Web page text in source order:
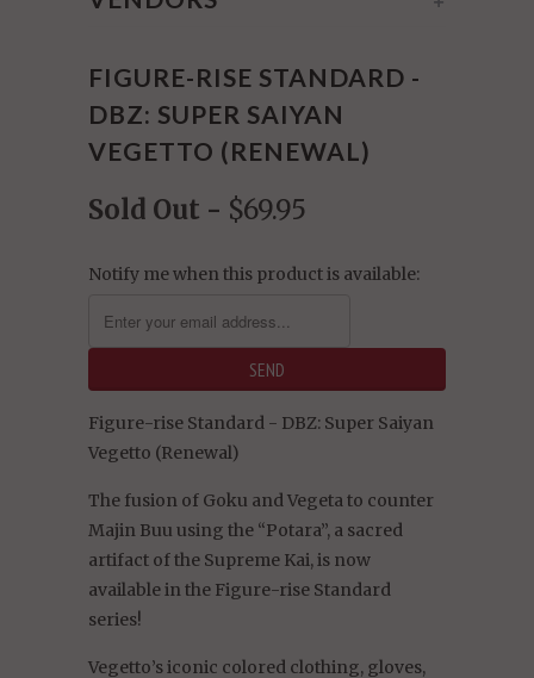
FIGURE-RISE STANDARD -
DBZ: SUPER SAIYAN
VEGETTO (RENEWAL)
Sold Out - $69.95
Notify me when this product is available:
Figure-rise Standard - DBZ: Super Saiyan
Vegetto (Renewal)
The fusion of Goku and Vegeta to counter
Majin Buu using the “Potara”, a sacred
artifact of the Supreme Kai, is now
available in the Figure-rise Standard
series!
Vegetto’s iconic colored clothing, gloves,